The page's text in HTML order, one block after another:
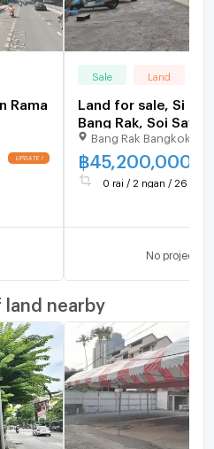
Rama
Sale Land
Land for sale, Si
Bang Rak, Soi
central location,
community area,
expressway, area
square wah, price
Bang Rak Bangkok
฿ 45,200,000
0 rai / 2 ngan / 26
No project
nearby